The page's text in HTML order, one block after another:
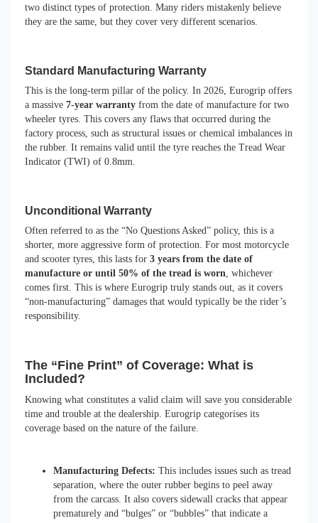
two distinct types of protection. Many riders mistakenly believe
they are the same, but they cover very different scenarios.
Standard Manufacturing Warranty
This is the long-term pillar of the policy. In 2026, Eurogrip offers
a massive 7-year warranty from the date of manufacture for two
wheeler tyres. This covers any flaws that occurred during the
factory process, such as structural issues or chemical imbalances in
the rubber. It remains valid until the tyre reaches the Tread Wear
Indicator (TWI) of 0.8mm.
Unconditional Warranty
Often referred to as the “No Questions Asked” policy, this is a
shorter, more aggressive form of protection. For most motorcycle
and scooter tyres, this lasts for 3 years from the date of
manufacture or until 50% of the tread is worn , whichever
comes first. This is where Eurogrip truly stands out, as it covers
“non-manufacturing” damages that would typically be the rider’s
responsibility.
The “Fine Print” of Coverage: What is
Included?
Knowing what constitutes a valid claim will save you considerable
time and trouble at the dealership. Eurogrip categorises its
coverage based on the nature of the failure.
Manufacturing Defects: This includes issues such as tread
separation, where the outer rubber begins to peel away
from the carcass. It also covers sidewall cracks that appear
prematurely and “bulges” or “bubbles” that indicate a